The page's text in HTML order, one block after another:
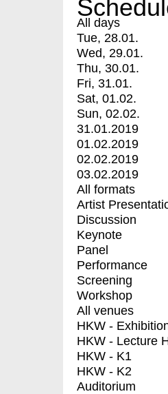
All days
Tue, 28.01.
Wed, 29.01.
Thu, 30.01.
Fri, 31.01.
Sat, 01.02.
Sun, 02.02.
31.01.2019
01.02.2019
02.02.2019
03.02.2019
All formats
Artist
Discussion
Keynote
Panel
Performance
Screening
Workshop
All venues
HKW -
HKW - Lecture
HKW - K1
HKW - K2
Auditorium